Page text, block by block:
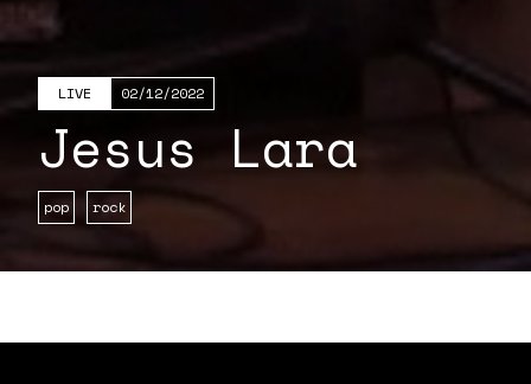
LIVE 02/12/2022
Jesus Lara
pop rock